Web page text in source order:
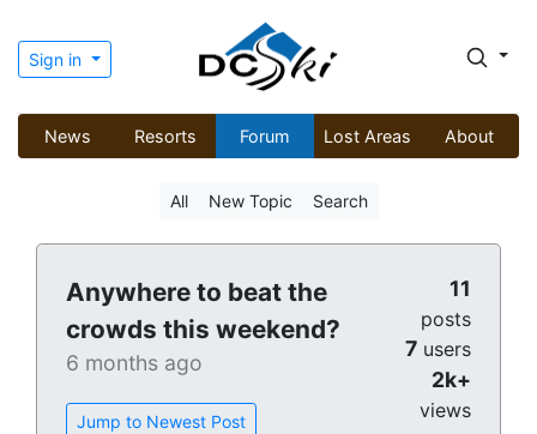
Sign in
News Resorts Forum Lost Areas About
All New Topic Search
Anywhere to beat the
crowds this weekend?
6 months ago
Jump to Newest Post
11
posts
7 users
2k+
views